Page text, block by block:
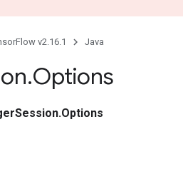
v2.16.1 Java
.Options